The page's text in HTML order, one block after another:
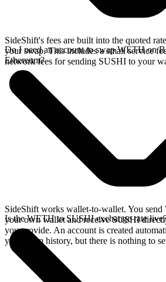
SideShift's fees are built into the quoted
your swap. This includes a small service
network fees for sending SUSHI to your
Do I need an account to swap WETH on
Ethereum?
SideShift works wallet-to-wallet. You
your own wallet and receive SUSHI
you provide. An account is created
your swap history, but there is nothing to
Is the WETH to SUSHI exchange rate